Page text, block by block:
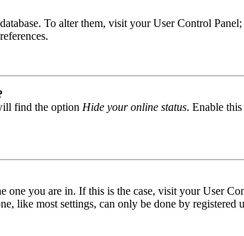
To alter them, visit your User Control
find the option Hide your online status. Enable
you are in. If this is the case, visit your User
like most settings, can only be done by registered